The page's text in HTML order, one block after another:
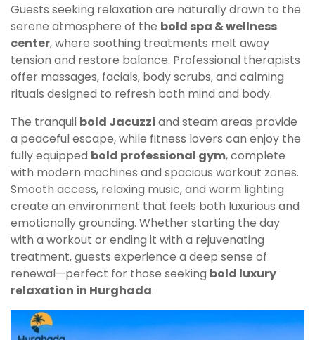
Guests seeking relaxation are naturally drawn to the
serene atmosphere of the bold spa & wellness
center, where soothing treatments melt away
tension and restore balance. Professional therapists
offer massages, facials, body scrubs, and calming
rituals designed to refresh both mind and body.
The tranquil bold Jacuzzi and steam areas provide
a peaceful escape, while fitness lovers can enjoy the
fully equipped bold professional gym, complete
with modern machines and spacious workout zones.
Smooth access, relaxing music, and warm lighting
create an environment that feels both luxurious and
emotionally grounding. Whether starting the day
with a workout or ending it with a rejuvenating
treatment, guests experience a deep sense of
renewal—perfect for those seeking bold luxury
relaxation in Hurghada.